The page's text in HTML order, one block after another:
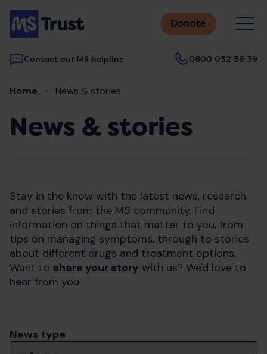
Skip
main
content
Donate
Contact our MS helpline 0800 032 38 39
Main
Breadcrumb
Home News & stories
News & stories
Stay in the know with the latest news, research
and stories from the MS community. Find
information on things that matter to you, from
tips on managing symptoms, through to stories
about different drugs and treatment options.
Want to share your story with us? We'd love to
hear from you.
News type